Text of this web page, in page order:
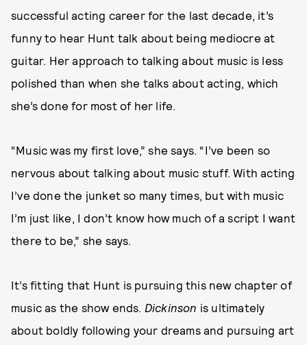
successful acting career for the last decade, it’s
funny to hear Hunt talk about being mediocre at
guitar. Her approach to talking about music is less
polished than when she talks about acting, which
she’s done for most of her life.
“Music was my first love,” she says. “I’ve been so
nervous about talking about music stuff. With acting
I’ve done the junket so many times, but with music
I’m just like, I don’t know how much of a script I want
there to be,” she says.
It’s fitting that Hunt is pursuing this new chapter of
music as the show ends. Dickinson is ultimately
about boldly following your dreams and pursuing art